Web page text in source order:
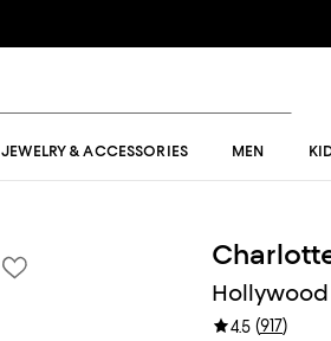
JEWELRY & ACCESSORIES MEN
4.5(917)